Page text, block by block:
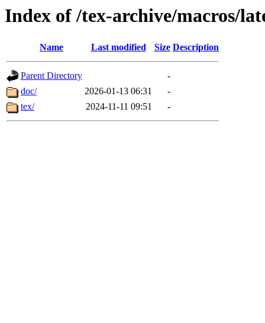
Index of /tex-archive/macros/
Name Last modified Size Description
Parent Directory
-
doc/
2026-01-13 06:31
-
tex/
2024-11-11 09:51 -